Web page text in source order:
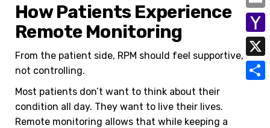
How Patients Experience
Remote Monitoring
From the patient side, RPM should feel supportive,
not controlling.
Most patients don’t want to think about their
condition all day. They want to live their lives.
Remote monitoring allows that while keeping a
p
L
i
h
a
t
s
E
m
a
Y
a
h
X